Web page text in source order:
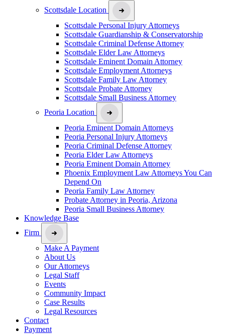
Scottsdale Location
Scottsdale Personal Injury Attorneys
Scottsdale Guardianship & Conservatorship
Scottsdale Criminal Defense Attorney
Scottsdale Elder Law Attorneys
Scottsdale Eminent Domain Attorney
Scottsdale Employment Attorneys
Scottsdale Family Law Attorney
Scottsdale Probate Attorney
Scottsdale Small Business Attorney
Peoria Location
Peoria Eminent Domain Attorneys
Peoria Personal Injury Attorneys
Peoria Criminal Defense Attorney
Peoria Elder Law Attorneys
Peoria Eminent Domain Attorney
Phoenix Employment Law Attorneys You Can
Depend On
Peoria Family Law Attorney
Probate Attorney in Peoria, Arizona
Peoria Small Business Attorney
Knowledge Base
Firm
Make A Payment
About Us
Our Attorneys
Legal Staff
Events
Community Impact
Case Results
Legal Resources
Contact
Payment